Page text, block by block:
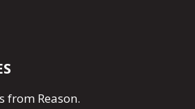
from Reason.